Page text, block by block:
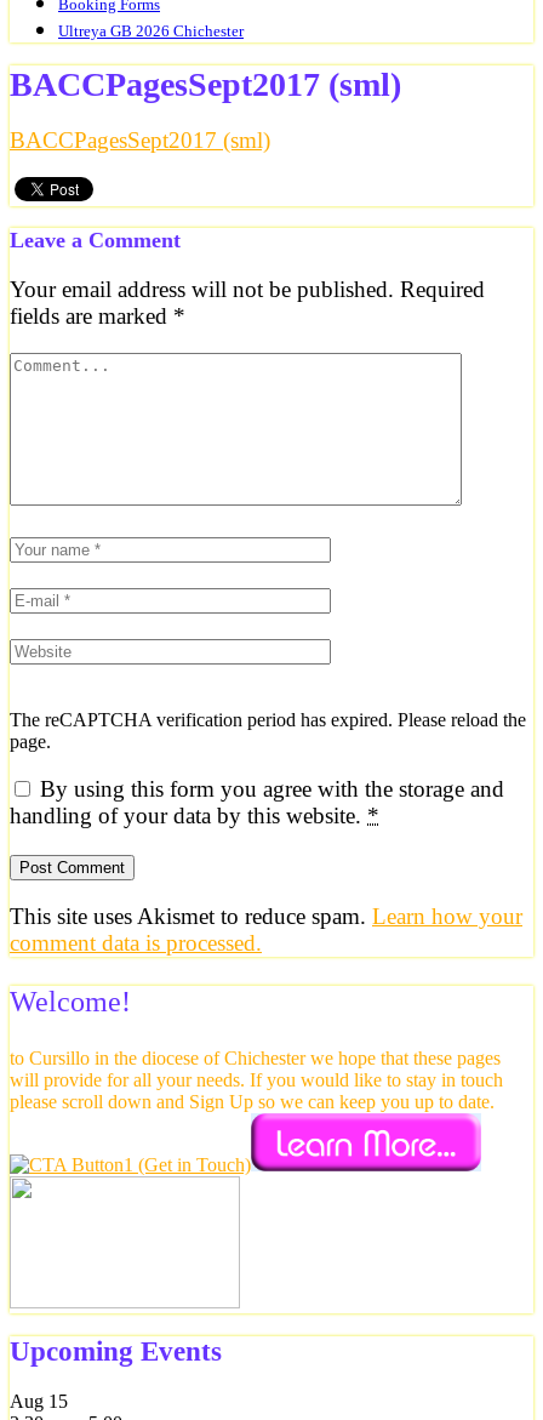
Booking Forms
Ultreya GB 2026 Chichester
BACCPagesSept2017 (sml)
BACCPagesSept2017 (sml)
Leave a Comment
Your email address will not be published. Required
fields are marked *
The reCAPTCHA verification period has expired. Please reload the
page.
By using this form you agree with the storage and
handling of your data by this website. *
This site uses Akismet to reduce spam. Learn how your
comment data is processed.
Welcome!
to Cursillo in the diocese of Chichester we hope that these pages
will provide for all your needs. If you would like to stay in touch
please scroll down and Sign Up so we can keep you up to date.
Upcoming Events
Aug 15